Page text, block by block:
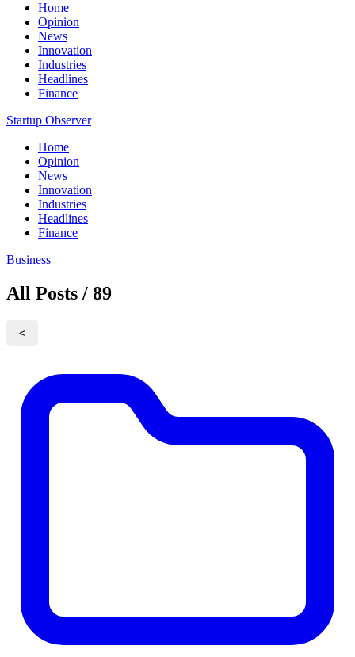
Home
Opinion
News
Innovation
Industries
Headlines
Finance
Startup Observer
Home
Opinion
News
Innovation
Industries
Headlines
Finance
Business
All Posts / 89
<